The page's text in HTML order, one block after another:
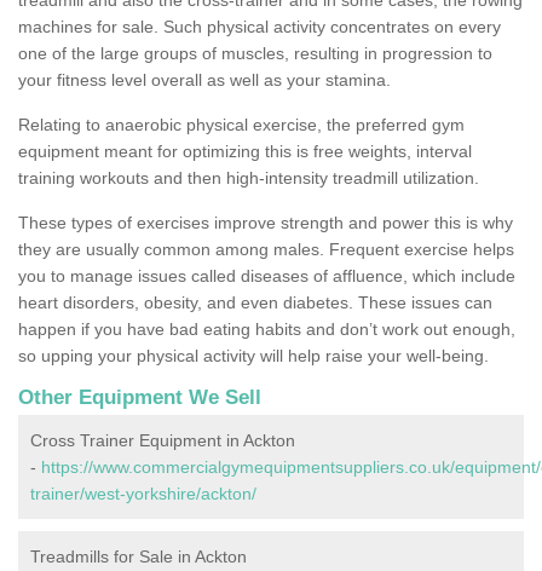
machines for sale. Such physical activity concentrates on every
one of the large groups of muscles, resulting in progression to
your fitness level overall as well as your stamina.
Relating to anaerobic physical exercise, the preferred gym
equipment meant for optimizing this is free weights, interval
training workouts and then high-intensity treadmill utilization.
These types of exercises improve strength and power this is why
they are usually common among males. Frequent exercise helps
you to manage issues called diseases of affluence, which include
heart disorders, obesity, and even diabetes. These issues can
happen if you have bad eating habits and don’t work out enough,
so upping your physical activity will help raise your well-being.
Other Equipment We Sell
Cross Trainer Equipment in Ackton
- https://www.commercialgymequipmentsuppliers.co.uk/
trainer/west-yorkshire/ackton/
Treadmills for Sale in Ackton